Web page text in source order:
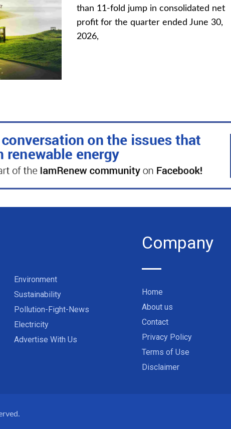
than 11-fold jump in consolidated net
profit for the quarter ended June 30,
2026,
Environment
Sustainability
Pollution-Fight-News
Electricity
Advertise With Us
Company
Home
About us
Contact
Privacy Policy
Terms of Use
Disclaimer